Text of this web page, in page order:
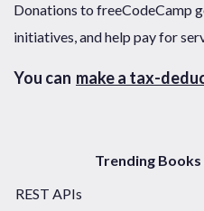
Donations to freeCodeCamp
initiatives, and help pay for
You can make a tax-
Trending
REST APIs